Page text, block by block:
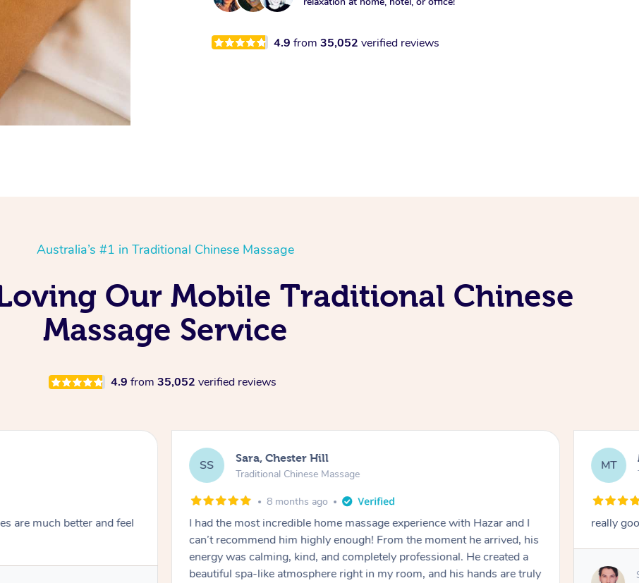
4.9from 35,052verified reviews
Australia’s #1 in Traditional Chinese Massage
Our Mobile Traditional Chinese
Massage Service
4.9 from 35,052 verified reviews
are much better and feel
SS Sara, Chester Hill
Traditional Chinese Massage
8 months ago
I had the most incredible home massage experience with Hazar and I
can’t recommend him highly enough! From the moment he arrived, his
energy was calming, kind, and completely professional. He created a
beautiful spa-like atmosphere right in my room, and his hands are truly
MT
really